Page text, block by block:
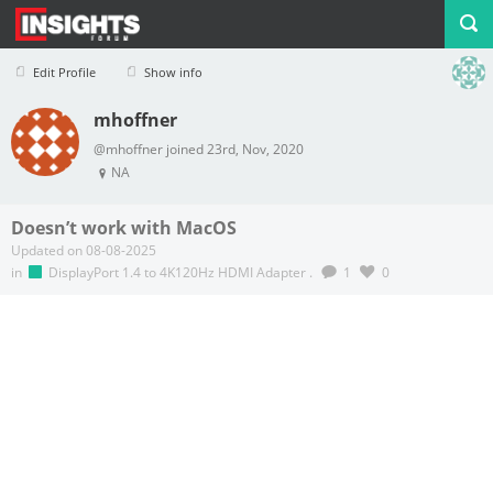
Edit Profile Show info
Profile Logout
mhoffner
@mhoffner joined 23rd, Nov, 2020
NA
Doesn’t work with MacOS
Updated on 08-08-2025
in
DisplayPort 1.4 to 4K120Hz HDMI Adapter . 1 0